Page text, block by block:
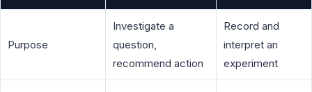
Purpose
Investigate a
question,
recommend action
Record and
interpret an
experiment